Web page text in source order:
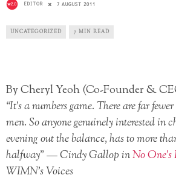
EDITOR 7 AUGUST 2011
UNCATEGORIZED 7 MIN READ
By Cheryl Yeoh (Co-Founder &
“It’s a numbers game. There are far
men. So anyone genuinely interested in
evening out the balance, has to more
halfway” — Cindy Gallop inNo
WIMN’s Voices